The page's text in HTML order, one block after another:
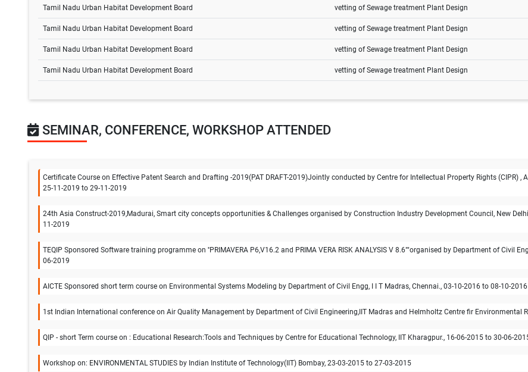
Tamil Nadu Urban Habitat Development Board vetting of Sewage treatment Plant Design
Tamil Nadu Urban Habitat Development Board vetting of Sewage treatment Plant Design
Tamil Nadu Urban Habitat Development Board vetting of Sewage treatment Plant Design
Tamil Nadu Urban Habitat Development Board vetting of Sewage treatment Plant Design
SEMINAR, CONFERENCE, WORKSHOP ATTENDED
Certificate Course on Effective Patent Search and Drafting -2019(PAT DRAFT-2019)Jointly conducted by Centre for Intellectual Property Rights (CIPR) ,
25-11-2019 to 29-11-2019
24th Asia Construct-2019,Madurai, Smart city concepts opportunities & Challenges organised by Construction Industry Development Council, New
11-2019
TEQIP Sponsored Software training programme on ''PRIMAVERA P6,V16.2 and PRIMA VERA RISK ANALYSIS V 8.6""organised by Department of Civil
06-2019
AICTE Sponsored short term course on Environmental Systems Modeling by Department of Civil Engg, I I T Madras, Chennai., 03-10-2016 to 08-10-2016
1st Indian International conference on Air Quality Management by Department of Civil Engineering,IIT Madras and Helmholtz Centre fir Environmental
QIP - short Term course on : Educational Research:Tools and Techniques by Centre for Educational Technology, IIT Kharagpur., 16-06-2015 to 30-06-
Workshop on: ENVIRONMENTAL STUDIES by Indian Institute of Technology(IIT) Bombay, 23-03-2015 to 27-03-2015